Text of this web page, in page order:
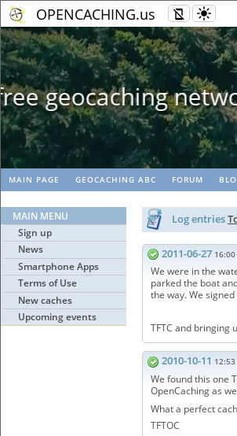
OPENCACHING.us
MAIN PAGE GEOCACHING ABC FORUM
MAIN MENU
Sign up
News
Smartphone Apps
Terms of Use
New caches
Upcoming events
Log entries
2011-06-27 16:00
We were in the
parked the boat
the way. We
TFTC and bringing
2010-10-11 12:53
We found this one
OpenCaching as
What a perfect
TFTOC